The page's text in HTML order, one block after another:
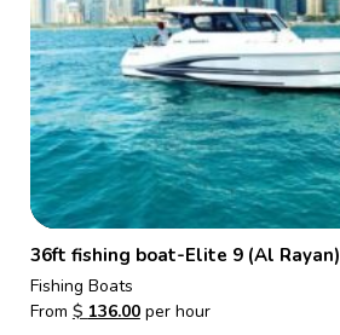
36ft fishing boat-Elite 9 (Al Rayan)
Fishing Boats
From $ 136.00per hour